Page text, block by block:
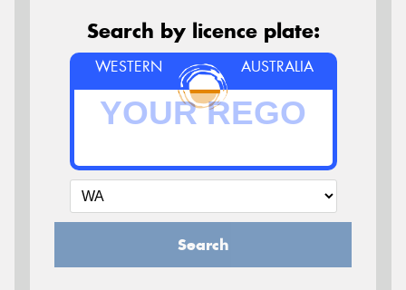
Search by licence plate:
WESTERN AUSTRALIA
Search